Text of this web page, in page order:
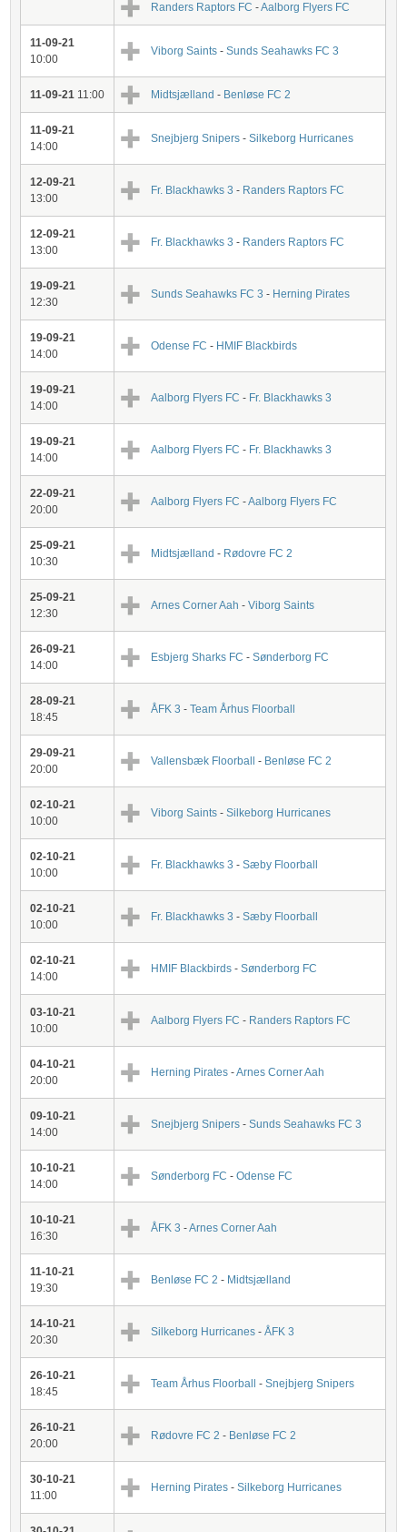
Randers Raptors FC-Aalborg Flyers FC
11-09-21
10:00
Viborg Saints-Sunds Seahawks FC 3
11-09-21 11:00 Midtsjælland - Benløse FC 2
11-09-21
14:00
Snejbjerg Snipers-Silkeborg Hurricanes
12-09-21
13:00
Fr. Blackhawks 3 - Randers Raptors FC
12-09-21
13:00
Fr. Blackhawks 3 - Randers Raptors FC
19-09-21
12:30
Sunds Seahawks FC 3- Herning Pirates
19-09-21
14:00
Odense FC- HMIF Blackbirds
19-09-21
14:00
Aalborg Flyers FC- Fr. Blackhawks 3
19-09-21
14:00
Aalborg Flyers FC- Fr. Blackhawks 3
22-09-21
20:00
Aalborg Flyers FC-Aalborg Flyers FC
25-09-21
10:30
Midtsjælland - Rødovre FC 2
25-09-21
12:30
Arnes Corner Aah -Viborg Saints
26-09-21
14:00
Esbjerg Sharks FC-Sønderborg FC
28-09-21
18:45
ÅFK 3-Team Århus Floorball
29-09-21
20:00
Vallensbæk Floorball- Benløse FC 2
02-10-21
10:00
Viborg Saints-Silkeborg Hurricanes
02-10-21
10:00
Fr. Blackhawks 3 -Sæby Floorball
02-10-21
10:00
Fr. Blackhawks 3 -Sæby Floorball
02-10-21
14:00
HMIF Blackbirds-Sønderborg FC
03-10-21
10:00
Aalborg Flyers FC- Randers Raptors FC
04-10-21
20:00
Herning Pirates-Arnes Corner Aah
09-10-21
14:00
Snejbjerg Snipers-Sunds Seahawks FC 3
10-10-21
14:00
Sønderborg FC-Odense FC
10-10-21
16:30
ÅFK 3-Arnes Corner Aah
11-10-21
19:30
Benløse FC 2- Midtsjælland
14-10-21
20:30
Silkeborg Hurricanes -ÅFK 3
26-10-21
18:45
Team Århus Floorball -Snejbjerg Snipers
26-10-21
20:00
Rødovre FC 2 - Benløse FC 2
30-10-21
11:00
Herning Pirates-Silkeborg Hurricanes